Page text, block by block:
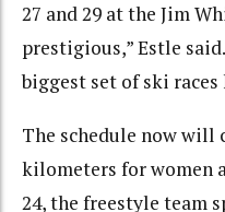
27 and 29 at the Jim
prestigious,” Estle
biggest set of ski races
The schedule now will
kilometers for women
24, the freestyle team